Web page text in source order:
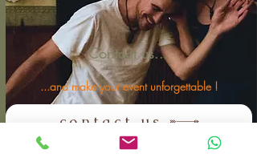
Contact us...
...and make your event unforgettable !
contact us